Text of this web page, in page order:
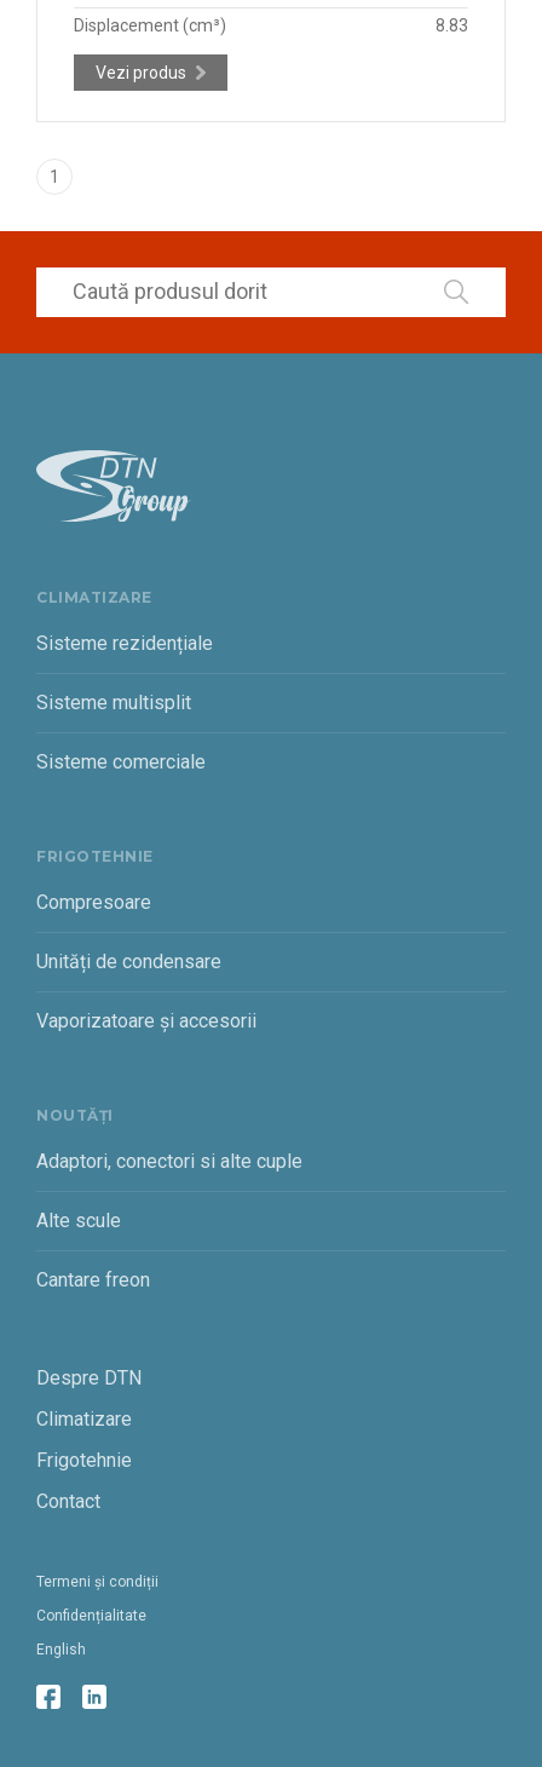
Displacement (cm³)
8.83
Vezi produs
1
CLIMATIZARE
Sisteme rezidențiale
Sisteme multisplit
Sisteme comerciale
FRIGOTEHNIE
Compresoare
Unități de condensare
Vaporizatoare și accesorii
NOUTĂȚI
Adaptori, conectori si alte cuple
Alte scule
Cantare freon
Despre DTN
Climatizare
Frigotehnie
Contact
Termeni și condiții
Confidențialitate
English